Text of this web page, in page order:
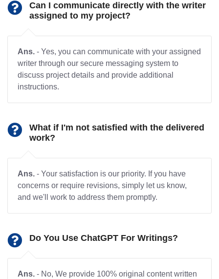
Can I communicate directly with the writer
assigned to my project?
Ans. - Yes, you can communicate with your assigned
writer through our secure messaging system to
discuss project details and provide additional
instructions.
What if I'm not satisfied with the delivered
work?
Ans. - Your satisfaction is our priority. If you have
concerns or require revisions, simply let us know,
and we'll work to address them promptly.
Do You Use ChatGPT For Writings?
Ans. - No, We provide 100% original content written